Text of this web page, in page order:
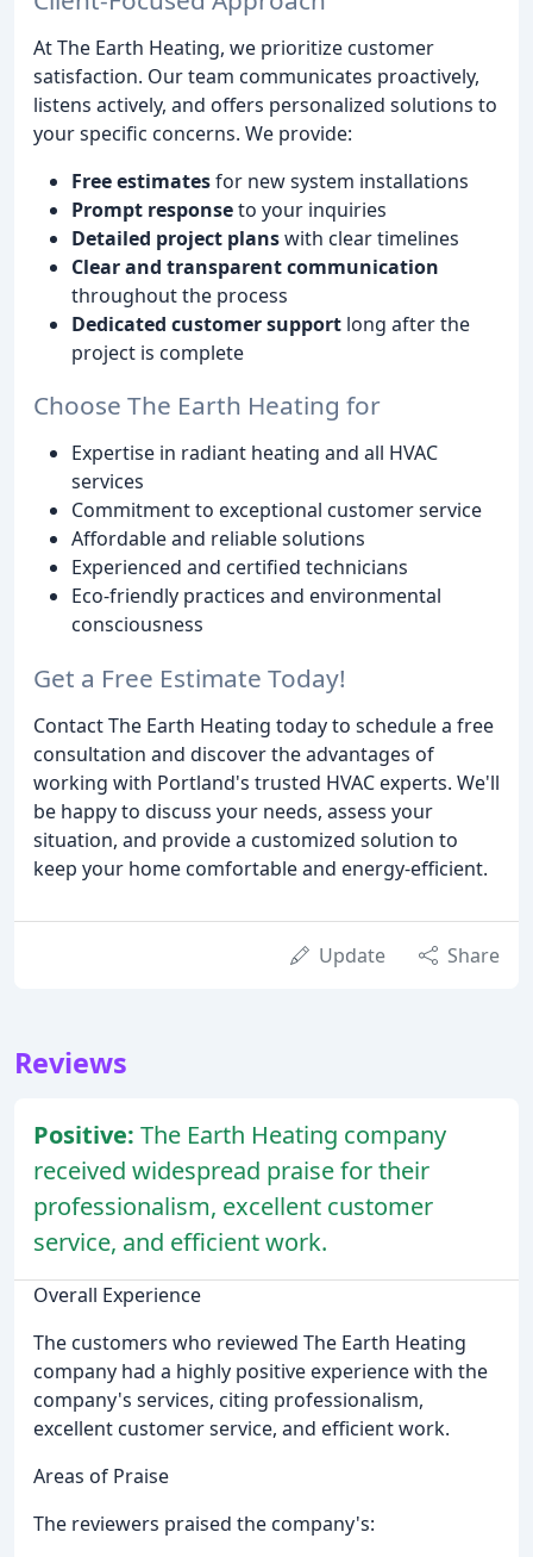
At The Earth Heating, we prioritize customer
satisfaction. Our team communicates proactively,
listens actively, and offers personalized solutions to
your specific concerns. We provide:
Free estimatesfor new system installations
Prompt responseto your inquiries
Detailed project planswith clear timelines
Clear and transparent communication
throughout the process
Dedicated customer support long after the
project is complete
Choose The Earth Heating for
Expertise in radiant heating and all HVAC
services
Commitment to exceptional customer service
Affordable and reliable solutions
Experienced and certified technicians
Eco-friendly practices and environmental
consciousness
Get a Free Estimate Today!
Contact The Earth Heating today to schedule a free
consultation and discover the advantages of
working with Portland's trusted HVAC experts. We'll
be happy to discuss your needs, assess your
situation, and provide a customized solution to
keep your home comfortable and energy-efficient.
Update Share
Reviews
Positive: The Earth Heating company
received widespread praise for their
professionalism, excellent customer
service, and efficient work.
Overall Experience
The customers who reviewed The Earth Heating
company had a highly positive experience with the
company's services, citing professionalism,
excellent customer service, and efficient work.
Areas of Praise
The reviewers praised the company's: